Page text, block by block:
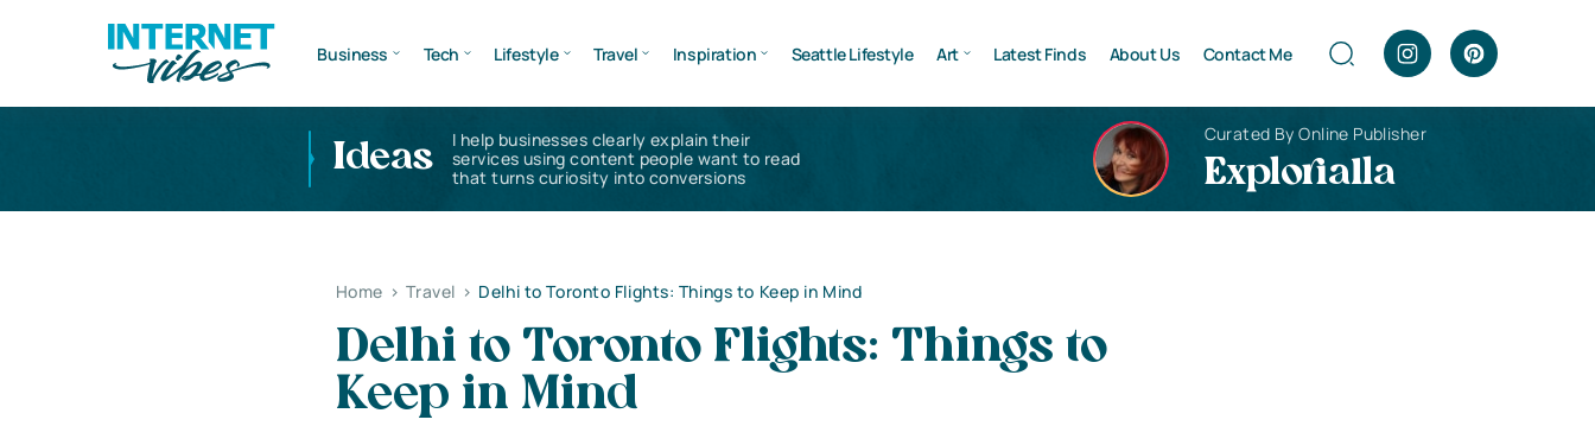
Business Tech Lifestyle Travel Inspiration Seattle Lifestyle Art Latest Finds About Us Contact Me
Ideas
I help businesses clearly explain their
services using content people want to read
that turns curiosity into conversions
Curated By Online Publisher
Explorialla
Home > Travel > Delhi to Toronto Flights: Things to Keep in Mind
Delhi to Toronto Flights: Things to
Keep in Mind